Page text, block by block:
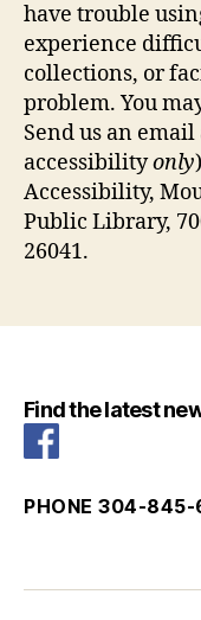
have trouble
experience
collections, or
problem. You
Send us an email
accessibilityonly
Accessibility,
Public Library,
26041.
Find the latest
PHONE 304-845-